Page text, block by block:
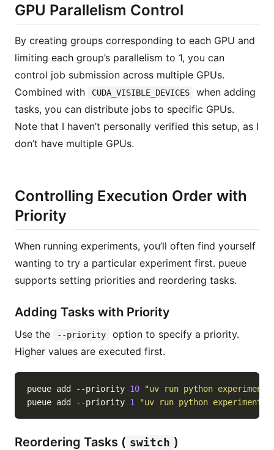
GPU Parallelism Control
By creating groups corresponding to each GPU and
limiting each group’s parallelism to 1, you can
control job submission across multiple GPUs.
Combined with
CUDA_VISIBLE_DEVICES
when adding
tasks, you can distribute jobs to specific GPUs.
Note that I haven’t personally verified this setup, as I
don’t have multiple GPUs.
Controlling Execution Order with
Priority
When running experiments, you’ll often find yourself
wanting to try a particular experiment first. pueue
supports setting priorities and reordering tasks.
Adding Tasks with Priority
Use the --priority
option to specify a priority.
Higher values are executed first.
pueue add --priority 10
"uv run python
pueue add --priority 1 "uv run python experiments/
Reordering Tasks ( switch )